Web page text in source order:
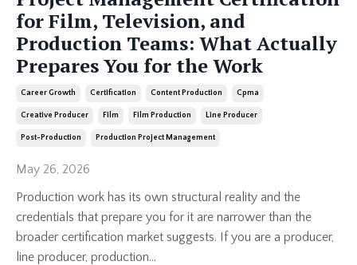
for Film, Television, and
Production Teams: What Actually
Prepares You for the Work
Career Growth Certification Content Production Cpma
Creative Producer Film Film Production Line Producer
Post-Production Production Project Management
May 26, 2026
Production work has its own structural reality and the
credentials that prepare you for it are narrower than the
broader certification market suggests. If you are a producer,
line producer, production...